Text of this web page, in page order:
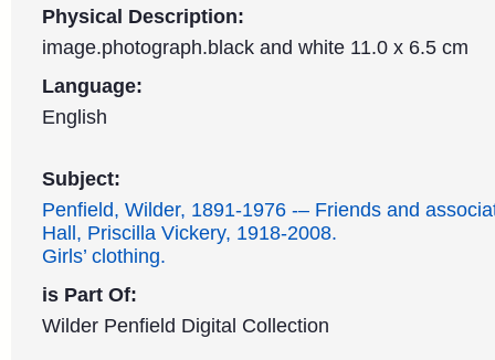
Physical Description:
image.photograph.black and white 11.0 x 6.5 cm
Language:
English
Subject:
Penfield, Wilder, 1891-1976 -– Friends and
Hall, Priscilla Vickery, 1918-2008.
Girls’ clothing.
is Part Of:
Wilder Penfield Digital Collection